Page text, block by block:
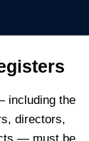
including the
directors,
— must be